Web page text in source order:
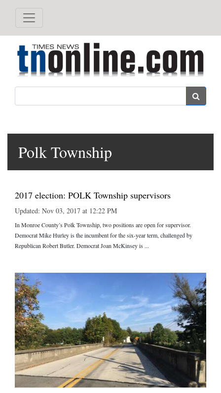
Polk Township
2017 election: POLK Township supervisors
Updated: Nov 03, 2017 at 12:22 PM
In Monroe County’s Polk Township, two positions are open for supervisor.
Democrat Mike Hurley is the incumbent for the six-year term, challenged by
Republican Robert Butler. Democrat Joan McKinsey is ...